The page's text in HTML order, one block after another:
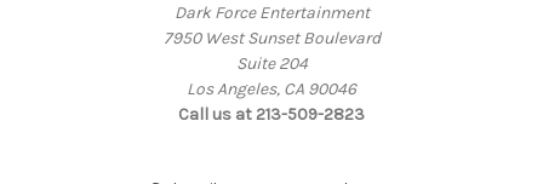
Dark Force Entertainment
7950 West Sunset Boulevard
Suite 204
Los Angeles, CA 90046
Call us at 213-509-2823